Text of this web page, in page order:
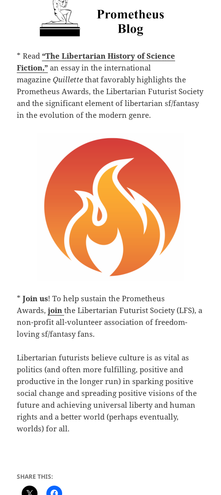
* Read“The Libertarian History of Science
Fiction,” an essay in the international
magazineQuillette that favorably highlights the
Prometheus Awards, the Libertarian Futurist Society
and the significant element of libertarian sf/fantasy
in the evolution of the modern genre.
*Join us! To help sustain the Prometheus
Awards,jointhe Libertarian Futurist Society (LFS), a
non-profit all-volunteer association of freedom-
loving sf/fantasy fans.
Libertarian futurists believe culture is as vital as
politics (and often more fulfilling, positive and
productive in the longer run) in sparking positive
social change and spreading positive visions of the
future and achieving universal liberty and human
rights and a better world (perhaps eventually,
worlds) for all.
SHARE THIS: